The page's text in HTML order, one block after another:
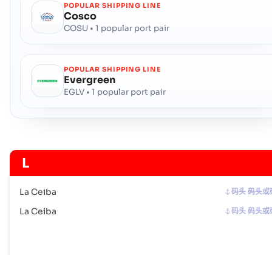
POPULAR SHIPPING LINE
Cosco
COSU • 1 popular port pair
POPULAR SHIPPING LINE
Evergreen
EGLV • 1 popular port pair
L
La Ceiba 码头 码头或
La Ceiba 码头 码头或